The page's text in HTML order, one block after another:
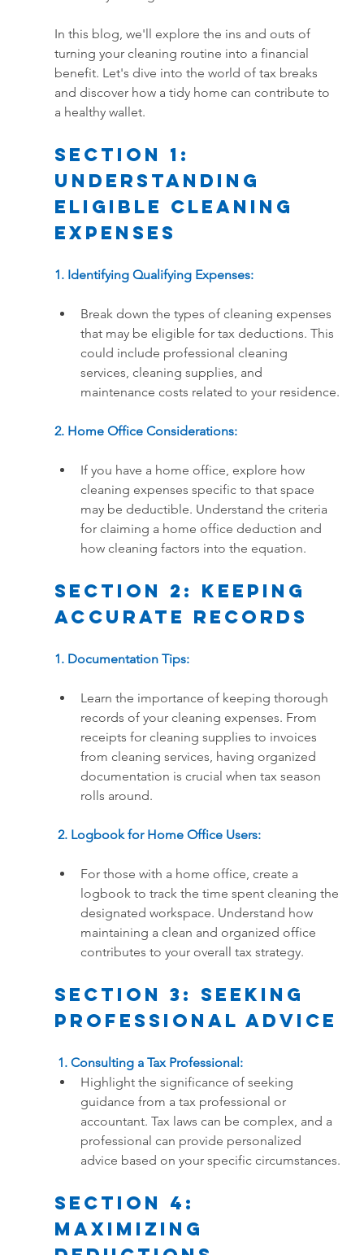
In this blog, we'll explore the ins and outs of
turning your cleaning routine into a financial
benefit. Let's dive into the world of tax breaks
and discover how a tidy home can contribute to
a healthy wallet.
Section 1:
Understanding
Eligible Cleaning
Expenses
1. Identifying Qualifying Expenses:
Break down the types of cleaning expenses
that may be eligible for tax deductions. This
could include professional cleaning
services, cleaning supplies, and
maintenance costs related to your residence.
2. Home Office Considerations:
If you have a home office, explore how
cleaning expenses specific to that space
may be deductible. Understand the criteria
for claiming a home office deduction and
how cleaning factors into the equation.
Section 2: Keeping
Accurate Records
1. Documentation Tips:
Learn the importance of keeping thorough
records of your cleaning expenses. From
receipts for cleaning supplies to invoices
from cleaning services, having organized
documentation is crucial when tax season
rolls around.
2. Logbook for Home Office Users:
For those with a home office, create a
logbook to track the time spent cleaning the
designated workspace. Understand how
maintaining a clean and organized office
contributes to your overall tax strategy.
Section 3: Seeking
Professional Advice
1. Consulting a Tax Professional:
Highlight the significance of seeking
guidance from a tax professional or
accountant. Tax laws can be complex, and a
professional can provide personalized
advice based on your specific circumstances.
Section 4:
Maximizing